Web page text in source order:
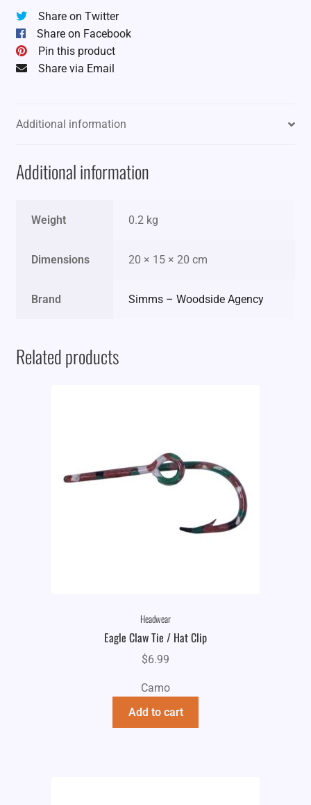
Share on Twitter
Share on Facebook
Pin this product
Share via Email
Additional information
Additional information
Weight 0.2 kg
Dimensions 20 × 15 × 20 cm
Brand Simms – Woodside Agency
Related products
Headwear
Eagle Claw Tie / Hat Clip
$6.99
Camo
Add to cart